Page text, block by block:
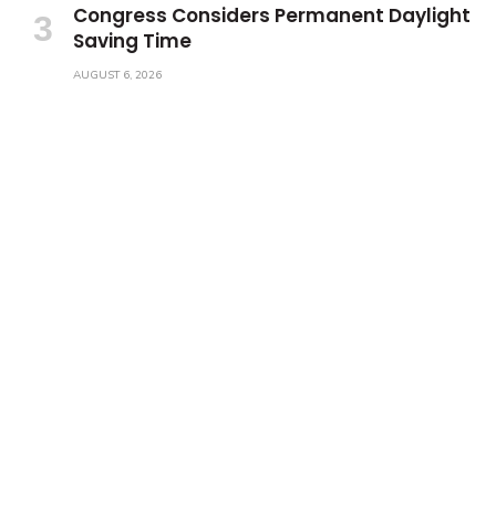
Congress Considers Permanent Daylight
Saving Time
AUGUST 6, 2026